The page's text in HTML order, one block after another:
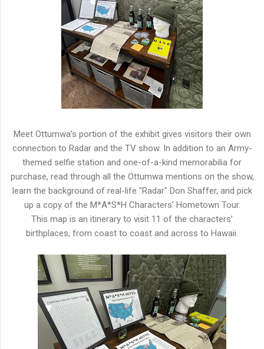
Meet Ottumwa’s portion of the exhibit gives visitors their own
connection to Radar and the TV show. In addition to an Army-
themed selfie station and one-of-a-kind memorabilia for
purchase, read through all the Ottumwa mentions on the show,
learn the background of real-life "Radar" Don Shaffer, and pick
up a copy of the M*A*S*H Characters’ Hometown Tour.
This map is an itinerary to visit 11 of the characters’
birthplaces, from coast to coast and across to Hawaii.